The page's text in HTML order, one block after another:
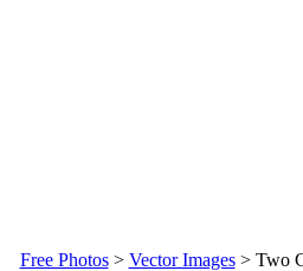
Free Photos> Vector Images> Two